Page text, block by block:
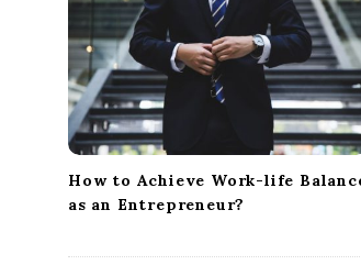
How to Achieve Work-life
as an Entrepreneur?